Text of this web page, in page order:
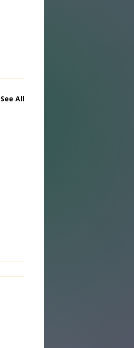
See All